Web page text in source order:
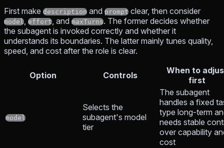
First make description and prompt clear, then consider
model effort , and maxTurns. The former decides whether
the subagent is invoked correctly and whether it
understands its boundaries. The latter mainly tunes quality,
speed, and cost after the role is clear.
Option Controls
When to
first
model
Selects the
subagent's model
tier
The subagent
handles a fixed
type long-term
needs stable
over capability
cost